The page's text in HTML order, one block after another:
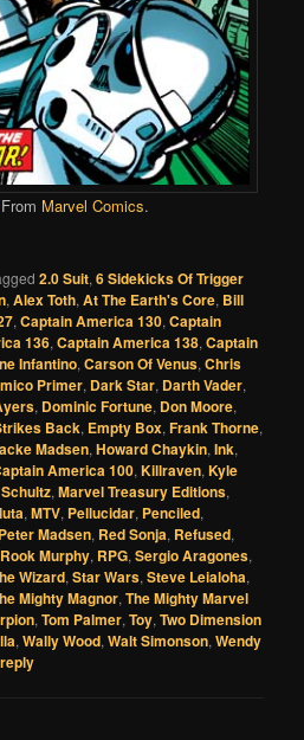
From Marvel Comics.
2.0 Suit,6 Sidekicks Of Trigger
,Alex Toth,At The Earth's Core, Bill
,Captain America 130,Captain
136,Captain America 138,Captain
Infantino,Carson Of Venus,Chris
Primer, Dark Star, Darth Vader,
, Dominic Fortune, Don Moore,
Back, Empty Box,Frank Thorne,
Madsen,Howard Chaykin,Ink,
America 100,Killraven,Kyle
,Marvel Treasury Editions,
,MTV, Pellucidar, Penciled,
Peter Madsen, Red Sonja, Refused,
Rook Murphy, RPG,Sergio Aragones,
Wizard,Star Wars,Steve Leialoha,
Mighty Magnor,The Mighty Marvel
,Tom Palmer,Toy,Two Dimension
,Wally Wood,Walt Simonson,Wendy